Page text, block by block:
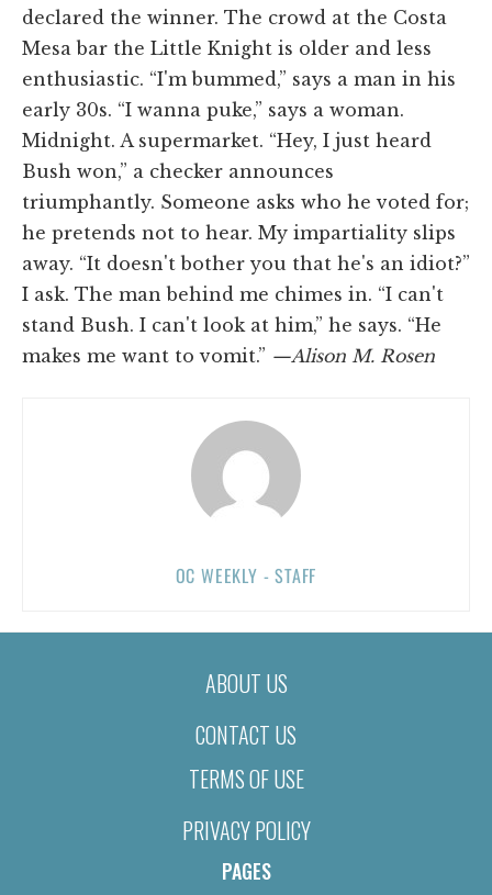
declared the winner. The crowd at the Costa
Mesa bar the Little Knight is older and less
enthusiastic. “I'm bummed,” says a man in his
early 30s. “I wanna puke,” says a woman.
Midnight. A supermarket. “Hey, I just heard
Bush won,” a checker announces
triumphantly. Someone asks who he voted for;
he pretends not to hear. My impartiality slips
away. “It doesn't bother you that he's an idiot?”
I ask. The man behind me chimes in. “I can't
stand Bush. I can't look at him,” he says. “He
makes me want to vomit.” —Alison M. Rosen
OC WEEKLY - STAFF
ABOUT US
CONTACT US
TERMS OF USE
PRIVACY POLICY
PAGES